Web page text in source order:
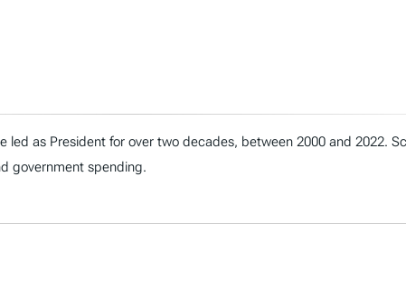
led as President for over two decades, between 2000 and 2022.
government spending.